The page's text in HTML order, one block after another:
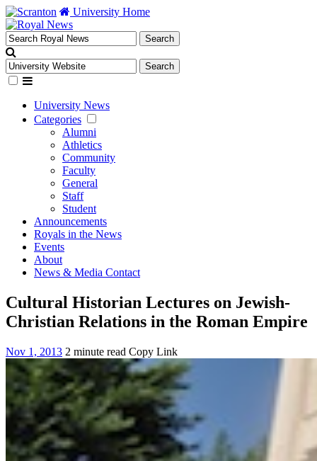
University Home
University News
Categories
Alumni
Athletics
Community
Faculty
General
Staff
Student
Announcements
Royals in the News
Events
About
News & Media Contact
Cultural Historian Lectures on Jewish-
Christian Relations in the Roman Empire
Nov 1, 2013 2 minute read Copy Link